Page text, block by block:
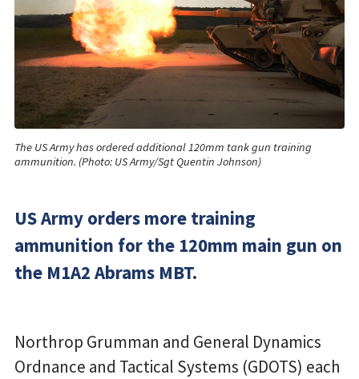
The US Army has ordered additional 120mm tank gun training
ammunition. (Photo: US Army/Sgt Quentin Johnson)
US Army orders more training
ammunition for the 120mm main gun on
the M1A2 Abrams MBT.
Northrop Grumman and General Dynamics
Ordnance and Tactical Systems (GDOTS) each